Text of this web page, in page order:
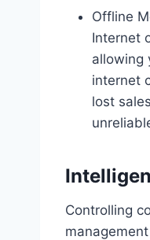
Offline
Internet
allowing
internet
lost
Controlling